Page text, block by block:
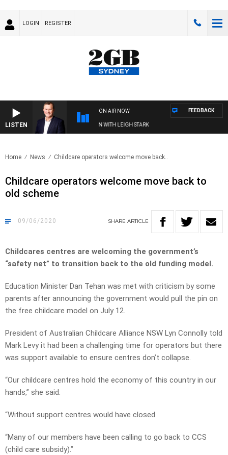
LOGIN REGISTER
LISTEN
ON AIR NOW
TECHNOLOGY WITH CHARLIE BROWN WITH LEIGH STARK
FEEDBACK
Home News Childcare operators welcome move back..
Childcare operators welcome move back to
old scheme
09/06/2020 SHARE ARTICLE
Childcares centres are welcoming the government’s
“safety net” to transition back to the old funding model.
Education Minister Dan Tehan was met with criticism by some
parents after announcing the government would pull the pin on
the free childcare model on July 12.
President of Australian Childcare Alliance NSW Lyn Connolly told
Mark Levy it had been a challenging time for operators but there
was support available to ensure centres don’t collapse.
“Our childcare centres hold the economy of this country in our
hands,” she said.
“Without support centres would have closed.
“Many of our members have been calling to go back to CCS
(child care subsidy).”